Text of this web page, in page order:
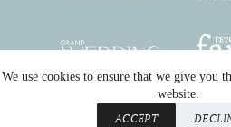
We use cookies to ensure that we give you
website.
ACCEPT
Copyright © 2026 Teton Media Works.